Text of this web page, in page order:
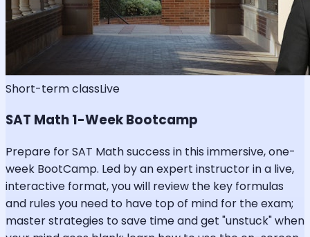
Short-term classLive
SAT Math 1-Week Bootcamp
Prepare for SAT Math success in this immersive, one-
week BootCamp. Led by an expert instructor in a live,
interactive format, you will review the key formulas
and rules you need to have top of mind for the exam;
master strategies to save time and get "unstuck" when